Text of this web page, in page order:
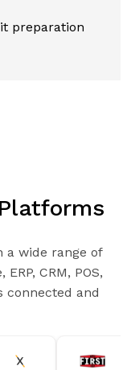
preparation
a wide range of
CRM, POS,
connected and